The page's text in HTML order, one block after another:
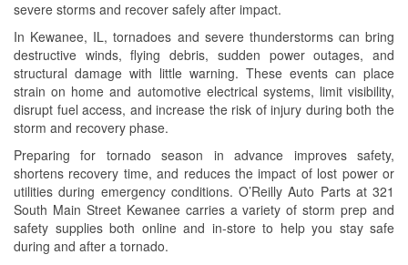
severe storms and recover safely after impact.
In Kewanee, IL, tornadoes and severe thunderstorms can bring
destructive winds, flying debris, sudden power outages, and
structural damage with little warning. These events can place
strain on home and automotive electrical systems, limit visibility,
disrupt fuel access, and increase the risk of injury during both the
storm and recovery phase.
Preparing for tornado season in advance improves safety,
shortens recovery time, and reduces the impact of lost power or
utilities during emergency conditions. O’Reilly Auto Parts at 321
South Main Street Kewanee carries a variety of storm prep and
safety supplies both online and in-store to help you stay safe
during and after a tornado.
Wiper Blade Installation
Loaner Tool Program
Drum & Rotor Resurfacing
Custom-Built Hydraulic Hoses
Snowstorm Supplies
Tornado Supplies
Learn More